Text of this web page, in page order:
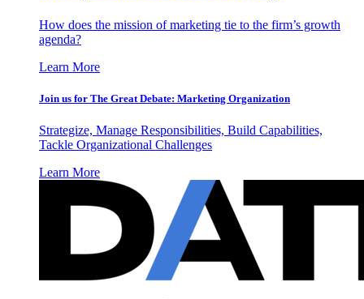
How does the mission of marketing tie to the firm’s growth
agenda?
Learn More
Join us for The Great Debate: Marketing Organization
Strategize, Manage Responsibilities, Build Capabilities,
Tackle Organizational Challenges
Learn More